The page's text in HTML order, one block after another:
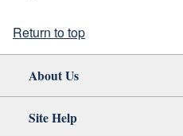
Return to top
About Us
Site Help